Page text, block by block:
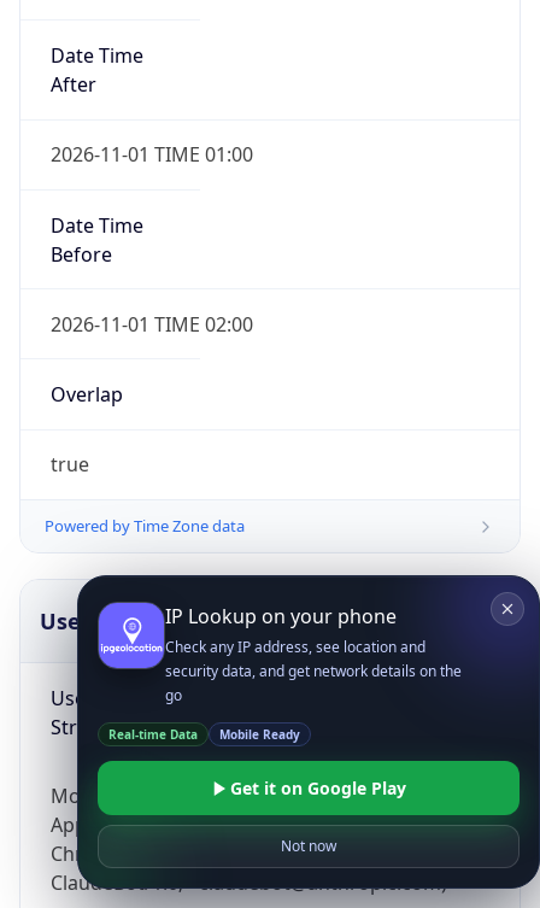
Date Time
After
2026-11-01 TIME 01:00
Date Time
Before
2026-11-01 TIME 02:00
Overlap
true
Powered by Time Zone data
UserAgent Info
User Agent
String
Mozilla/5.0 (Linux; Android 14; Pixel 8)
AppleWebKit/537.36 (KHTML, like Gecko)
Chrome/131.0.0.0 Mobile Safari/537.36;
ClaudeBot/1.0; +claudebot@anthropic.com)
IP Lookup on your phone
Check any IP address, see location and
security data, and get network details on the
go
Real-time Data Mobile Ready
Get it on Google Play
Not now